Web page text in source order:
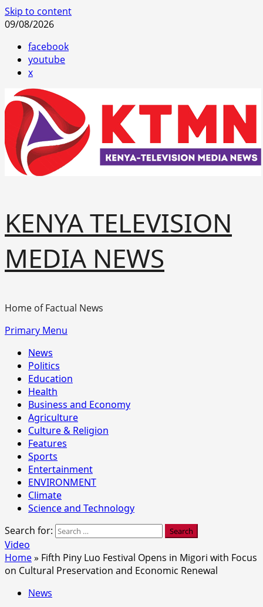
Skip to content
09/08/2026
facebook
youtube
x
KENYA TELEVISION
MEDIA NEWS
Home of Factual News
Primary Menu
News
Politics
Education
Health
Business and Economy
Agriculture
Culture & Religion
Features
Sports
Entertainment
ENVIRONMENT
Climate
Science and Technology
Search for:
Video
Home» Fifth Piny Luo Festival Opens in Migori with Focus
on Cultural Preservation and Economic Renewal
News